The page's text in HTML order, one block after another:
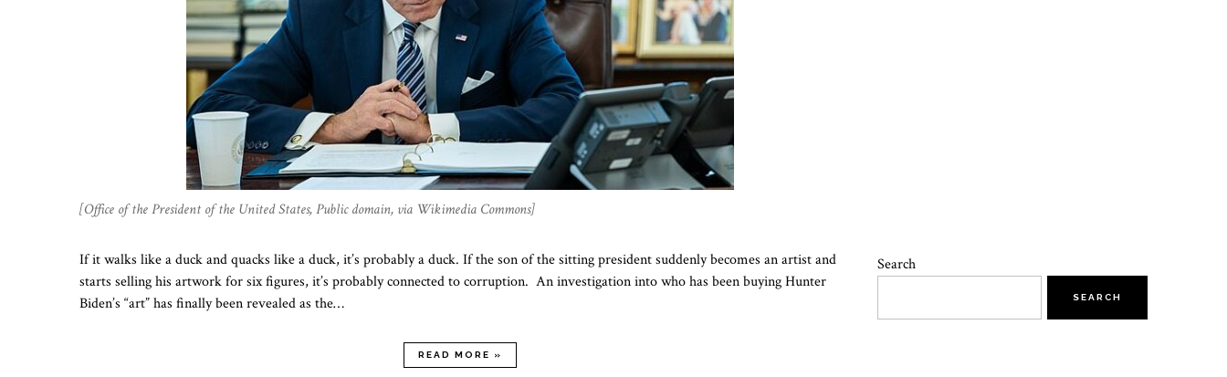
[Office of the President of the United States, Public domain, via Wikimedia Commons]
If it walks like a duck and quacks like a duck, it’s probably a duck. If the son of the sitting president suddenly becomes an artist and
starts selling his artwork for six figures, it’s probably connected to corruption. An investigation into who has been buying Hunter
Biden’s “art” has finally been revealed as the…
READ MORE »
Search
SEARCH